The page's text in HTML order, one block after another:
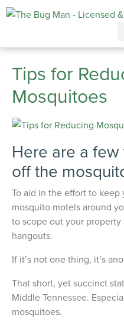
Call today
Tips for
Mosquitoes
Here are a
off the
To aid in the effort to
mosquito motels around
to scope out your
hangouts.
If it’s not one thing, it’s
That short, yet succinct
Middle Tennessee.
mosquitoes.